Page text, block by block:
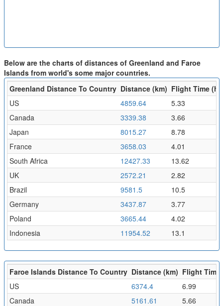
Below are the charts of distances of Greenland and Faroe
Islands from world's some major countries.
Greenland Distance To Country Distance (km) Flight Time (hr)
US
4859.64
5.33
Canada
3339.38
3.66
Japan
8015.27
8.78
France
3658.03
4.01
South Africa
12427.33
13.62
UK
2572.21
2.82
Brazil
9581.5
10.5
Germany
3437.87
3.77
Poland
3665.44
4.02
Indonesia
11954.52 13.1
Faroe Islands Distance To Country Distance (km) Flight Time
US
6374.4
6.99
Canada
5161.61
5.66